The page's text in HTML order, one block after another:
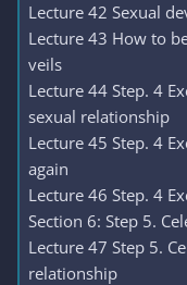
Lecture 42 Sexual
Lecture 43 How to
veils
Lecture 44 Step. 4
sexual relationship
Lecture 45 Step. 4
again
Lecture 46 Step. 4
Section 6: Step 5.
Lecture 47 Step 5.
relationship